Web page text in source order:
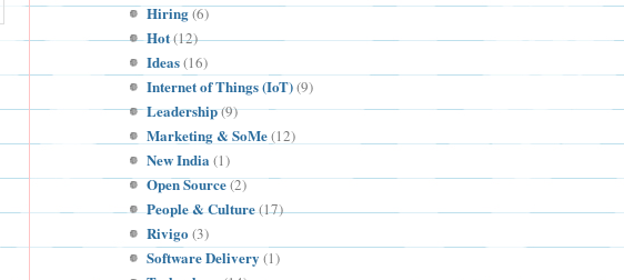
Hiring(6)
Hot(12)
Ideas(16)
Internet of Things (IoT)(9)
Leadership(9)
Marketing & SoMe(12)
New India (1)
Open Source(2)
People & Culture(17)
Rivigo (3)
Software Delivery (1)